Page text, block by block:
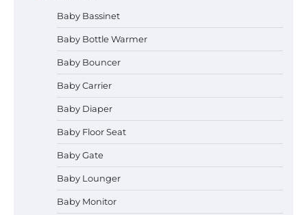
Baby Bassinet
Baby Bottle Warmer
Baby Bouncer
Baby Carrier
Baby Diaper
Baby Floor Seat
Baby Gate
Baby Lounger
Baby Monitor
How to Apply the Best Baby
Lotion?
How to Select the Best Baby